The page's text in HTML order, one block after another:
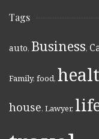
Tags
auto, Business,
Family, food,
house, Lawyer,